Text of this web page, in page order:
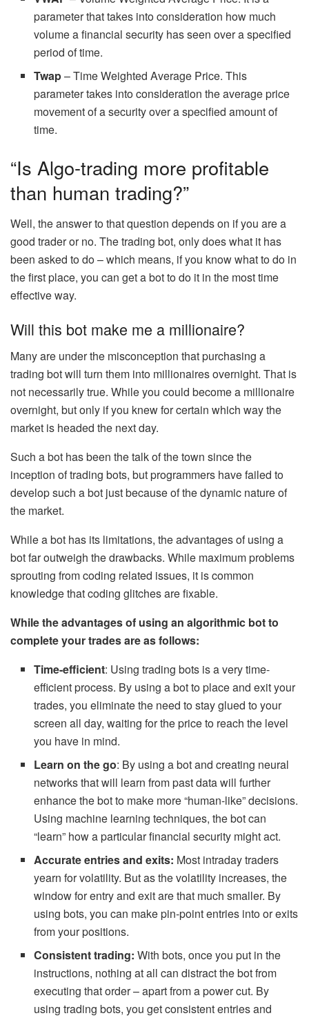
parameter that takes into consideration how much
volume a financial security has seen over a specified
period of time.
Twap– Time Weighted Average Price. This
parameter takes into consideration the average price
movement of a security over a specified amount of
time.
“Is Algo-trading more profitable
than human trading?”
Well, the answer to that question depends on if you are a
good trader or no. The trading bot, only does what it has
been asked to do – which means, if you know what to do in
the first place, you can get a bot to do it in the most time
effective way.
Will this bot make me a millionaire?
Many are under the misconception that purchasing a
trading bot will turn them into millionaires overnight. That is
not necessarily true. While you could become a millionaire
overnight, but only if you knew for certain which way the
market is headed the next day.
Such a bot has been the talk of the town since the
inception of trading bots, but programmers have failed to
develop such a bot just because of the dynamic nature of
the market.
While a bot has its limitations, the advantages of using a
bot far outweigh the drawbacks. While maximum problems
sprouting from coding related issues, it is common
knowledge that coding glitches are fixable.
While the advantages of using an algorithmic bot to
complete your trades are as follows:
Time-efficient: Using trading bots is a very time-
efficient process. By using a bot to place and exit your
trades, you eliminate the need to stay glued to your
screen all day, waiting for the price to reach the level
you have in mind.
Learn on the go: By using a bot and creating neural
networks that will learn from past data will further
enhance the bot to make more “human-like” decisions.
Using machine learning techniques, the bot can
“learn” how a particular financial security might act.
Accurate entries and exits: Most intraday traders
yearn for volatility. But as the volatility increases, the
window for entry and exit are that much smaller. By
using bots, you can make pin-point entries into or exits
from your positions.
Consistent trading: With bots, once you put in the
instructions, nothing at all can distract the bot from
executing that order – apart from a power cut. By
using trading bots, you get consistent entries and